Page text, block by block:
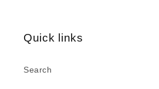
Quick links
Search